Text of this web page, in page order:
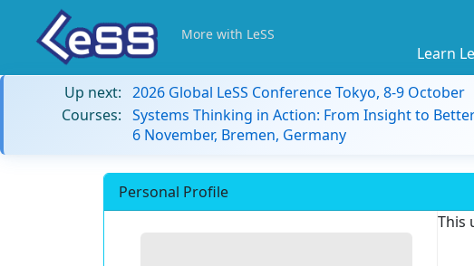
More with LeSS
Learn
Up next: 2026 Global LeSS Conference Tokyo, 8-9 October
Courses: Systems Thinking in Action: From Insight to
6 November, Bremen, Germany
Personal Profile
This